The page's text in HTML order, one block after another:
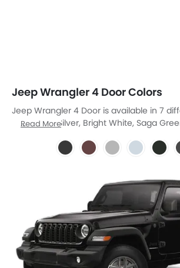
Jeep Wrangler 4 Door Colors
Jeep Wrangler 4 Door is available in 7
Black, Red, Silver, Bright White, Saga
Read More